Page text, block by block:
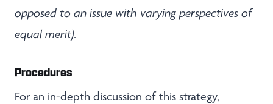
opposed to an issue with varying perspectives of
equal merit).
Procedures
For an in-depth discussion of this strategy,